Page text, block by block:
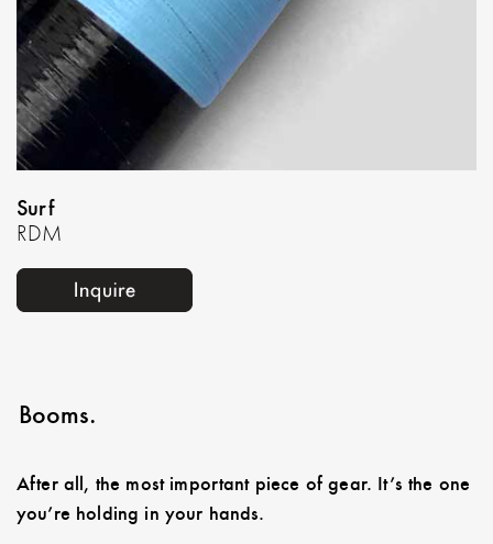
Surf
RDM
Booms.
After all, the most important piece of gear. It’s the one
you’re holding in your hands.